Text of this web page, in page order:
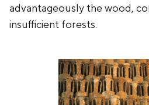
advantageously the wood,
insufficient forests.